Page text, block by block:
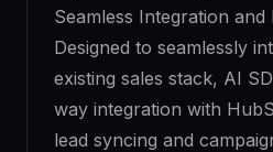
Seamless Integration
Designed to seamlessly
existing sales stack, AI
way integration with
lead syncing and